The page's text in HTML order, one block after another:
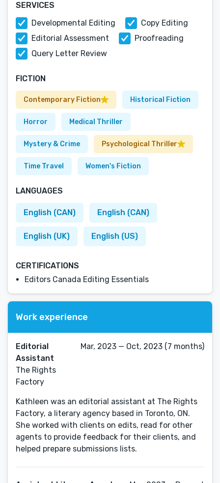
SERVICES
Developmental Editing
Copy Editing
Editorial Assessment
Proofreading
Query Letter Review
FICTION
Contemporary Fiction Historical Fiction
Horror Medical Thriller
Mystery & Crime Psychological Thriller
Time Travel Women's Fiction
LANGUAGES
English (CAN) English (CAN)
English (UK) English (US)
CERTIFICATIONS
Editors Canada Editing Essentials
Work experience
Editorial
Assistant
The Rights
Factory
Mar, 2023 — Oct, 2023 (7 months)
Kathleen was an editorial assistant at The Rights
Factory, a literary agency based in Toronto, ON.
She worked with clients on edits, read for other
agents to provide feedback for their clients, and
helped prepare submissions lists.